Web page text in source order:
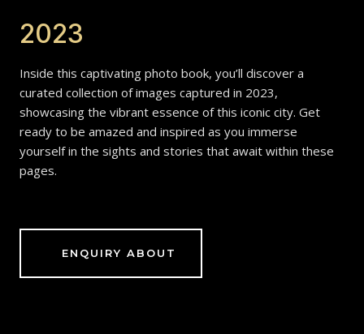
Inside this captivating photo book, you’ll discover a
curated collection of images captured in 2023,
showcasing the vibrant essence of this iconic city. Get
ready to be amazed and inspired as you immerse
yourself in the sights and stories that await within these
pages.
2023
ENQUIRY ABOUT